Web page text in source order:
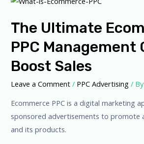
The Ultimate
PPC Management
Boost Sales
Leave a Comment / PPC Advertising /
Ecommerce PPC is a digital marketing
sponsored advertisements to promote
and its products.